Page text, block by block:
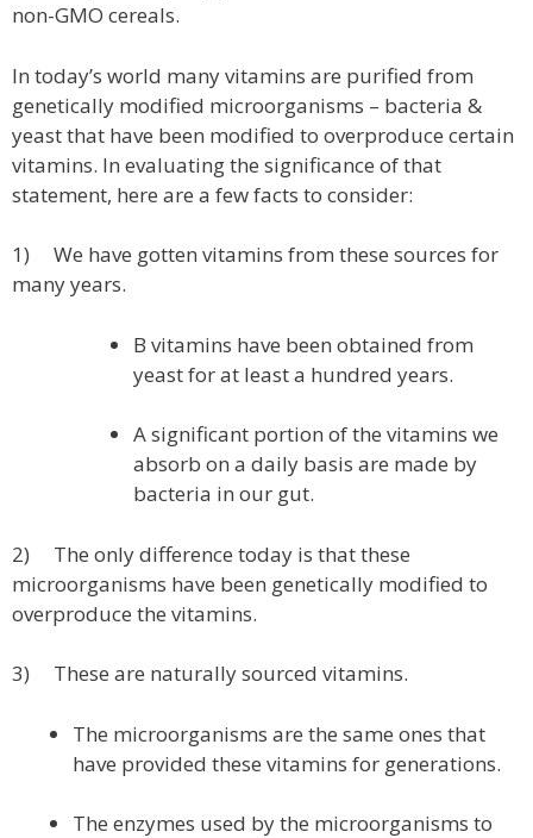
non-GMO cereals.
In today’s world many vitamins are purified from
genetically modified microorganisms – bacteria &
yeast that have been modified to overproduce certain
vitamins. In evaluating the significance of that
statement, here are a few facts to consider:
1) We have gotten vitamins from these sources for
many years.
B vitamins have been obtained from
yeast for at least a hundred years.
A significant portion of the vitamins we
absorb on a daily basis are made by
bacteria in our gut.
2) The only difference today is that these
microorganisms have been genetically modified to
overproduce the vitamins.
3) These are naturally sourced vitamins.
The microorganisms are the same ones that
have provided these vitamins for generations.
The enzymes used by the microorganisms to